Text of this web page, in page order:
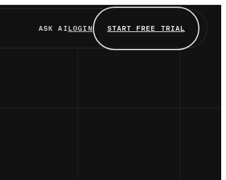
ASK AILOGIN START FREE TRIAL